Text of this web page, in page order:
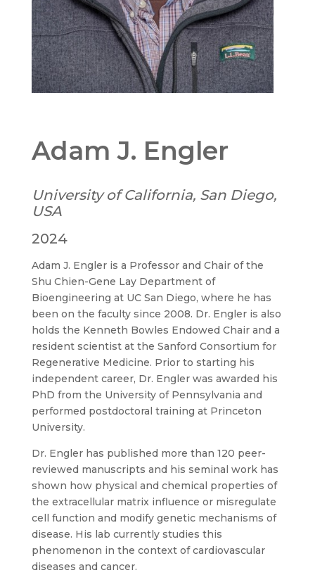
Adam J. Engler
University of California, San Diego,
USA
2024
Adam J. Engler is a Professor and Chair of the
Shu Chien-Gene Lay Department of
Bioengineering at UC San Diego, where he has
been on the faculty since 2008. Dr. Engler is also
holds the Kenneth Bowles Endowed Chair and a
resident scientist at the Sanford Consortium for
Regenerative Medicine. Prior to starting his
independent career, Dr. Engler was awarded his
PhD from the University of Pennsylvania and
performed postdoctoral training at Princeton
University.
Dr. Engler has published more than 120 peer-
reviewed manuscripts and his seminal work has
shown how physical and chemical properties of
the extracellular matrix influence or misregulate
cell function and modify genetic mechanisms of
disease. His lab currently studies this
phenomenon in the context of cardiovascular
diseases and cancer.